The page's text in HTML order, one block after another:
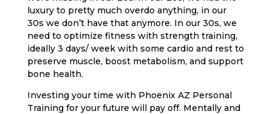
luxury to pretty much overdo anything, in our
30s we don’t have that anymore. In our 30s, we
need to optimize fitness with strength training,
ideally 3 days/ week with some cardio and rest to
preserve muscle, boost metabolism, and support
bone health.
Investing your time with Phoenix AZ Personal
Training for your future will pay off. Mentally and